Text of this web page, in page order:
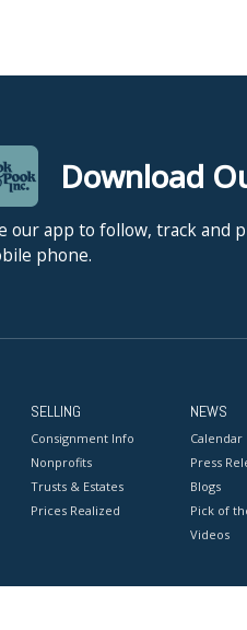
Download
our app to follow, track and
phone.
SELLING
Consignment Info
Nonprofits
Trusts & Estates
Prices Realized
NEWS
Calendar
Press
Blogs
Pick of
Videos